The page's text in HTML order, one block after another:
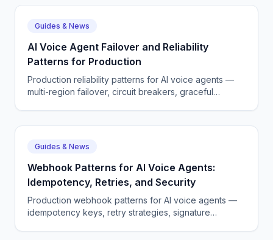
Guides & News
AI Voice Agent Failover and Reliability
Patterns for Production
Production reliability patterns for AI voice agents —
multi-region failover, circuit breakers, graceful
Guides & News
Webhook Patterns for AI Voice Agents:
Idempotency, Retries, and Security
Production webhook patterns for AI voice agents —
idempotency keys, retry strategies, signature